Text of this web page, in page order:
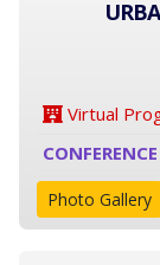
Virtual
Photo Gallery